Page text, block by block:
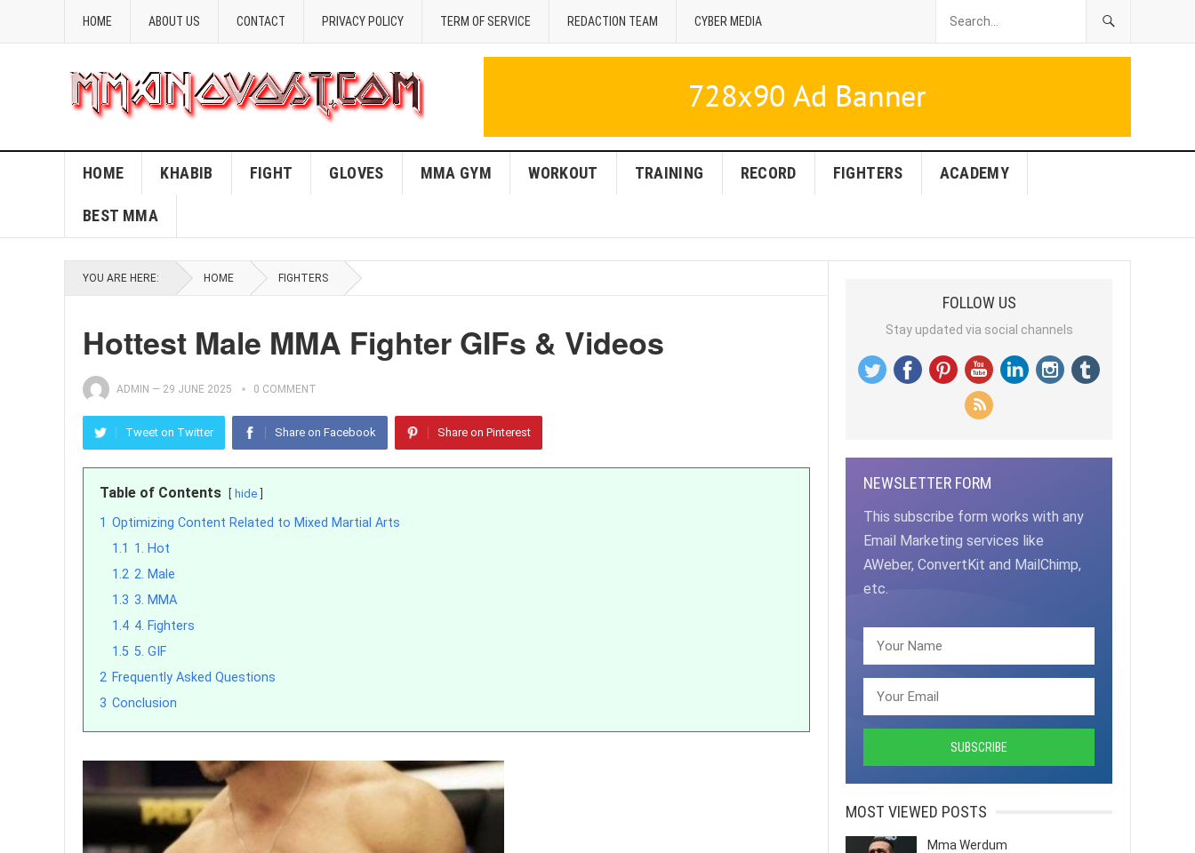
HOME ABOUT US CONTACT PRIVACY POLICY TERM OF SERVICE REDACTION TEAM CYBER MEDIA
HOME KHABIB FIGHT GLOVES MMA GYM WORKOUT TRAINING RECORD FIGHTERS ACADEMY
BEST MMA
YOU ARE HERE: HOME FIGHTERS
Hottest Male MMA Fighter GIFs & Videos
ADMIN — 29 JUNE 2025 0 COMMENT
Tweet on Twitter Share on Facebook Share on Pinterest
Table of Contents hide
1 Optimizing Content Related to Mixed Martial Arts
1.1 1. Hot
1.2 2. Male
1.3 3. MMA
1.4 4. Fighters
1.5 5. GIF
2 Frequently Asked Questions
3 Conclusion
FOLLOW US
Stay updated via social channels
NEWSLETTER FORM
This subscribe form works with any
Email Marketing services like
AWeber, ConvertKit and MailChimp,
etc.
MOST VIEWED POSTS
Mma Werdum